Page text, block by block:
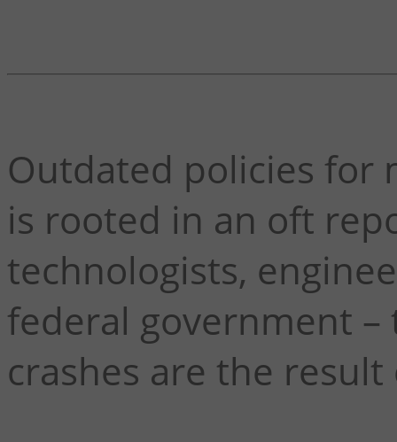
Outdated policies for
is rooted in an oft
technologists,
federal government –
crashes are the